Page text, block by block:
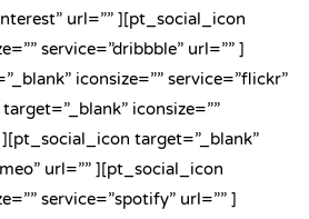
url=”” ][pt_social_icon
service=”dribbble” url=”” ]
iconsize=”” service=”flickr”
iconsize=””
][pt_social_icon target=”_blank”
url=”” ][pt_social_icon
service=”spotify” url=”” ]